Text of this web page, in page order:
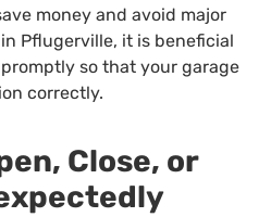
money and avoid major
Pflugerville, it is beneficial
so that your garage
correctly.
Close, or